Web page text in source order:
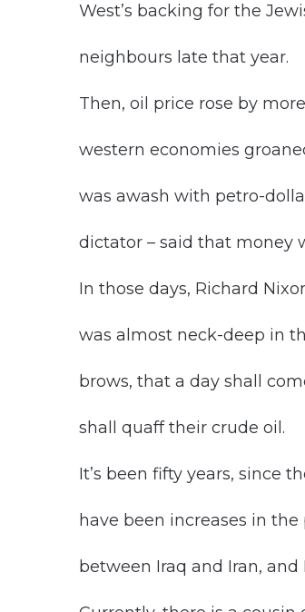
West’s backing for the
neighbours late that year.
Then, oil price rose by
western economies
was awash with petro-
dictator – said that money
In those days, Richard
was almost neck-deep in
brows, that a day shall
shall quaff their crude oil.
It’s been fifty years, since
have been increases in
between Iraq and Iran,